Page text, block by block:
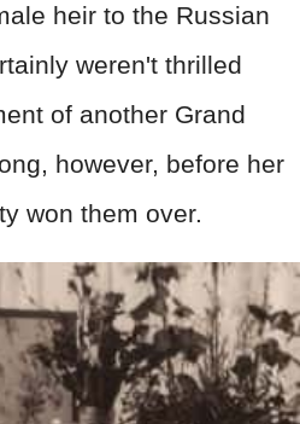
heir to the Russian
weren't thrilled
of another Grand
however, before her
won them over.